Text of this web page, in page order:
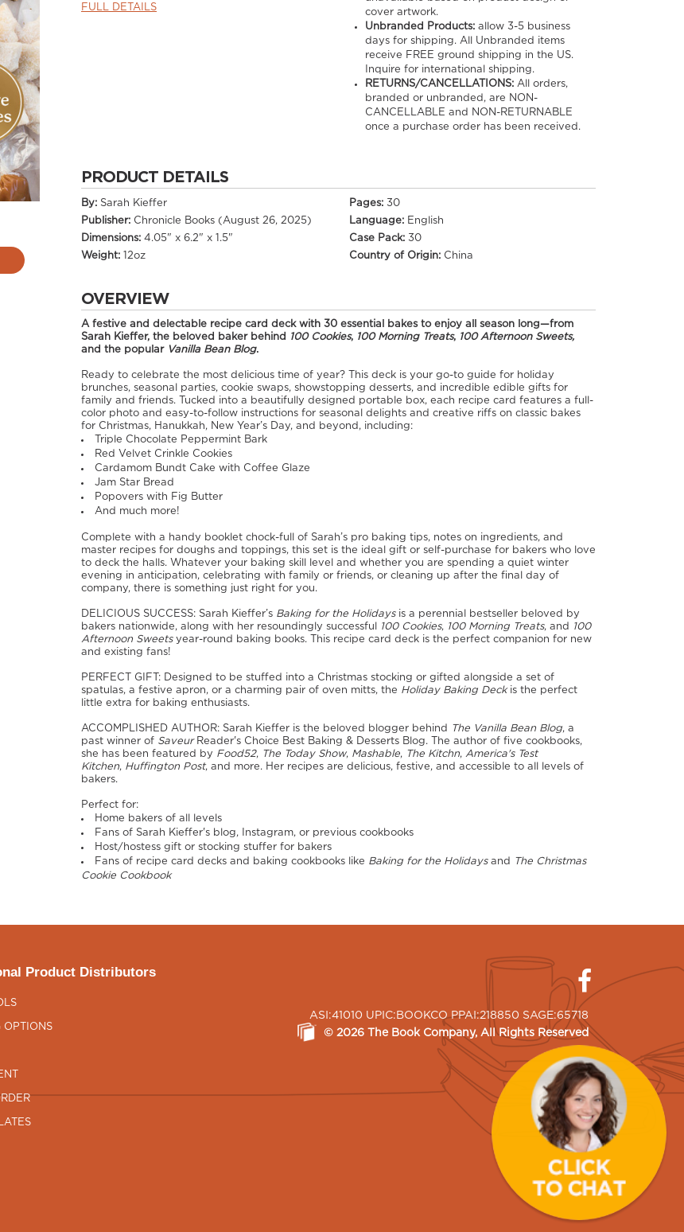
FULL DETAILS
cover artwork.
Unbranded Products:allow 3-5 business
days for shipping. All Unbranded items
receive FREE ground shipping in the US.
Inquire for international shipping.
RETURNS/CANCELLATIONS:All orders,
branded or unbranded, are NON-
CANCELLABLE and NON-RETURNABLE
once a purchase order has been received.
PRODUCT DETAILS
By: Sarah Kieffer Pages: 30
Publisher: Chronicle Books (August 26, 2025) Language: English
Dimensions: 4.05" x 6.2" x 1.5" Case Pack: 30
Weight:
12oz Country of Origin: China
OVERVIEW
A festive and delectable recipe card deck with 30 essential bakes to enjoy all season long—from
Sarah Kieffer, the beloved baker behind
100 Cookies, 100 Morning Treats, 100 Afternoon Sweets,
and the popular Vanilla Bean Blog.
Ready to celebrate the most delicious time of year? This deck is your go-to guide for holiday
brunches, seasonal parties, cookie swaps, showstopping desserts, and incredible edible gifts for
family and friends. Tucked into a beautifully designed portable box, each recipe card features a full-
color photo and easy-to-follow instructions for seasonal delights and creative riffs on classic bakes
for Christmas, Hanukkah, New Year’s Day, and beyond, including:
Triple Chocolate Peppermint Bark
Red Velvet Crinkle Cookies
Cardamom Bundt Cake with Coffee Glaze
Jam Star Bread
Popovers with Fig Butter
And much more!
Complete with a handy booklet chock-full of Sarah’s pro baking tips, notes on ingredients, and
master recipes for doughs and toppings, this set is the ideal gift or self-purchase for bakers who love
to deck the halls. Whatever your baking skill level and whether you are spending a quiet winter
evening in anticipation, celebrating with family or friends, or cleaning up after the final day of
company, there is something just right for you.
DELICIOUS SUCCESS: Sarah Kieffer’s Baking for the Holidays is a perennial bestseller beloved by
bakers nationwide, along with her resoundingly successful
100 Cookies, 100 Morning Treats, and
100
Afternoon Sweets year-round baking books. This recipe card deck is the perfect companion for new
and existing fans!
PERFECT GIFT: Designed to be stuffed into a Christmas stocking or gifted alongside a set of
spatulas, a festive apron, or a charming pair of oven mitts, the Holiday Baking Deckis the perfect
little extra for baking enthusiasts.
ACCOMPLISHED AUTHOR: Sarah Kieffer is the beloved blogger behind The Vanilla Bean Blog, a
past winner of SaveurReader's Choice Best Baking & Desserts Blog. The author of five cookbooks,
she has been featured by Food52, The Today Show, Mashable, The Kitchn, America's Test
Kitchen, Huffington Post, and more. Her recipes are delicious, festive, and accessible to all levels of
bakers.
Perfect for:
Home bakers of all levels
Fans of Sarah Kieffer's blog, Instagram, or previous cookbooks
Host/hostess gift or stocking stuffer for bakers
Fans of recipe card decks and baking cookbooks like Baking for the Holidaysand
The Christmas
Cookie Cookbook
Product Distributors
OPTIONS
ASI:41010 UPIC:BOOKCO PPAI:218850 SAGE:65718
© 2026 The Book Company, All Rights Reserved